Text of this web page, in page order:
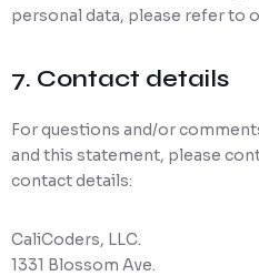
personal data, please refer to
7. Contact details
For questions and/or
and this statement, please
contact details:
CaliCoders, LLC.
1331 Blossom Ave.